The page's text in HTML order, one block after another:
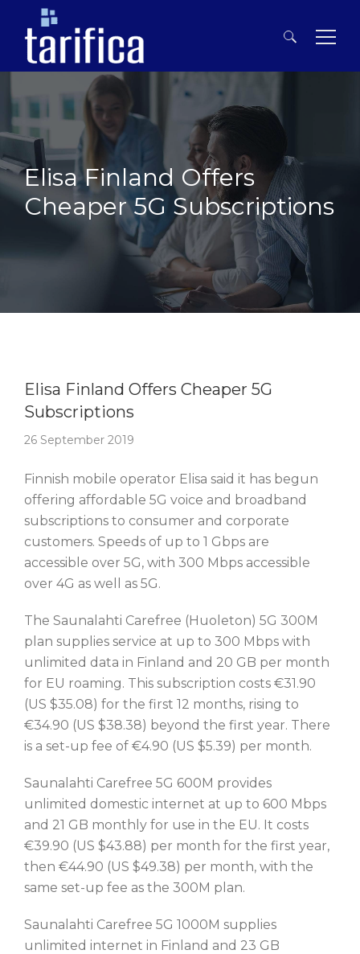
Search
for:
Elisa Finland Offers
Cheaper 5G Subscriptions
Elisa Finland Offers Cheaper 5G
Subscriptions
26 September 2019
Finnish mobile operator Elisa said it has begun
offering affordable 5G voice and broadband
subscriptions to consumer and corporate
customers. Speeds of up to 1 Gbps are
accessible over 5G, with 300 Mbps accessible
over 4G as well as 5G.
The Saunalahti Carefree (Huoleton) 5G 300M
plan supplies service at up to 300 Mbps with
unlimited data in Finland and 20 GB per month
for EU roaming. This subscription costs €31.90
(US $35.08) for the first 12 months, rising to
€34.90 (US $38.38) beyond the first year. There
is a set-up fee of €4.90 (US $5.39) per month.
Saunalahti Carefree 5G 600M provides
unlimited domestic internet at up to 600 Mbps
and 21 GB monthly for use in the EU. It costs
€39.90 (US $43.88) per month for the first year,
then €44.90 (US $49.38) per month, with the
same set-up fee as the 300M plan.
Saunalahti Carefree 5G 1000M supplies
unlimited internet in Finland and 23 GB